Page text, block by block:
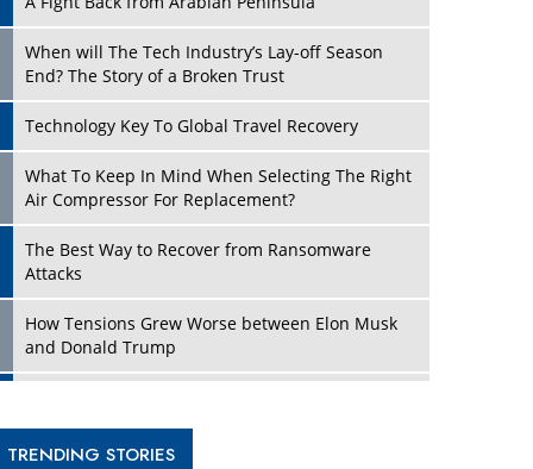
and Donald Trump
New Markets, New Brands: Tailoring Success for
Different Places
Empowered Leadership in a Changing Legal
Four Key Steps For Healthcare Providers To
Turning Vision into Value: How I Built Purposeful
Dave Thomas: A Role Model for Aspiring
Entrepreneurs, Philanthropists
Digital Analytics Products: How Organizations
Choose Them
TRENDING STORIES